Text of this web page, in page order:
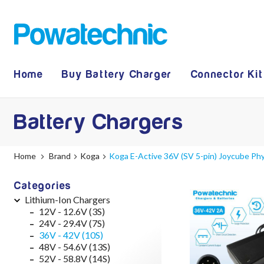
Home Buy Battery Charger Connector
Battery Chargers
Home Brand Koga Koga E-Active 36V (SV 5-pin) Joycube
Categories
Lithium-Ion Chargers
12V - 12.6V (3S)
24V - 29.4V (7S)
36V - 42V (10S)
48V - 54.6V (13S)
52V - 58.8V (14S)